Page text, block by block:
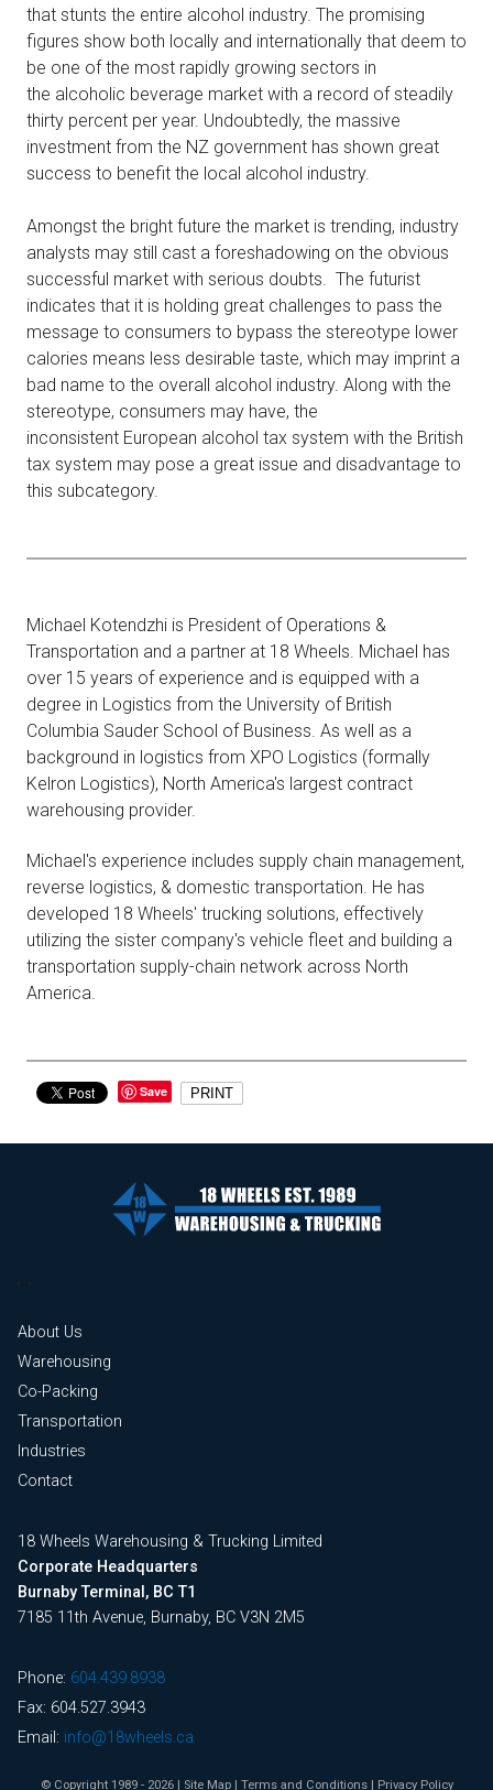
that stunts the entire alcohol industry. The promising
figures show both locally and internationally that deem to
be one of the most rapidly growing sectors in
the alcoholic beverage market with a record of steadily
thirty percent per year. Undoubtedly, the massive
investment from the NZ government has shown great
success to benefit the local alcohol industry.
Amongst the bright future the market is trending, industry
analysts may still cast a foreshadowing on the obvious
successful market with serious doubts. The futurist
indicates that it is holding great challenges to pass the
message to consumers to bypass the stereotype lower
calories means less desirable taste, which may imprint a
bad name to the overall alcohol industry. Along with the
stereotype, consumers may have, the
inconsistent European alcohol tax system with the British
tax system may pose a great issue and disadvantage to
this subcategory.
Michael Kotendzhi is President of Operations &
Transportation and a partner at 18 Wheels. Michael has
over 15 years of experience and is equipped with a
degree in Logistics from the University of British
Columbia Sauder School of Business. As well as a
background in logistics from XPO Logistics (formally
Kelron Logistics), North America's largest contract
warehousing provider.
Michael's experience includes supply chain management,
reverse logistics, & domestic transportation. He has
developed 18 Wheels' trucking solutions, effectively
utilizing the sister company's vehicle fleet and building a
transportation supply-chain network across North
America.
Save PRINT
About Us
Warehousing
Co-Packing
Transportation
Industries
Contact
18 Wheels Warehousing & Trucking Limited
Corporate Headquarters
Burnaby Terminal, BC T1
7185 11th Avenue, Burnaby, BC V3N 2M5
Phone: 604.439.8938
Fax: 604.527.3943
Email: info@18wheels.ca
© Copyright 1989 - 2026 | Site Map| Terms and Conditions| Privacy Policy